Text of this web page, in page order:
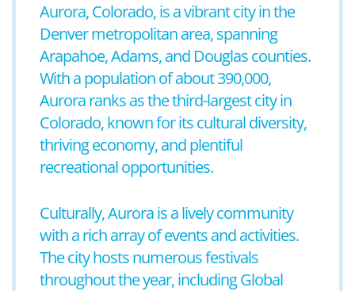
Aurora, Colorado, is a vibrant city in the
Denver metropolitan area, spanning
Arapahoe, Adams, and Douglas counties.
With a population of about 390,000,
Aurora ranks as the third-largest city in
Colorado, known for its cultural diversity,
thriving economy, and plentiful
recreational opportunities.
Culturally, Aurora is a lively community
with a rich array of events and activities.
The city hosts numerous festivals
throughout the year, including Global